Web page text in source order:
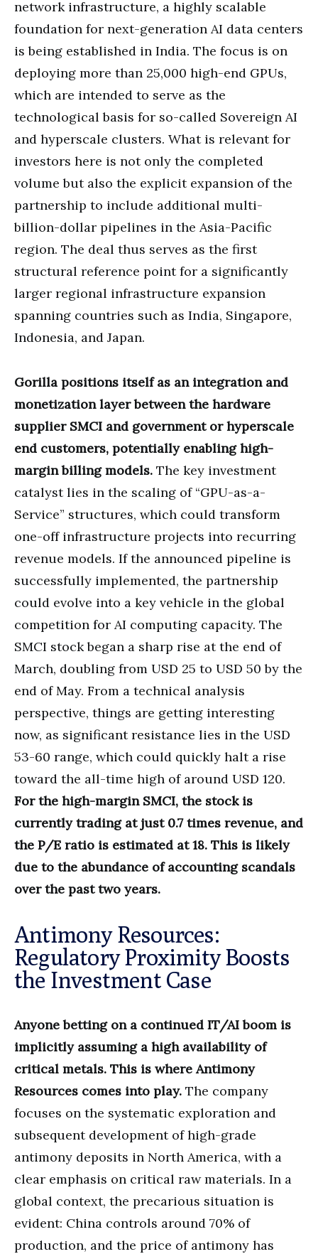
network infrastructure, a highly scalable
foundation for next-generation AI data centers
is being established in India. The focus is on
deploying more than 25,000 high-end GPUs,
which are intended to serve as the
technological basis for so-called Sovereign AI
and hyperscale clusters. What is relevant for
investors here is not only the completed
volume but also the explicit expansion of the
partnership to include additional multi-
billion-dollar pipelines in the Asia-Pacific
region. The deal thus serves as the first
structural reference point for a significantly
larger regional infrastructure expansion
spanning countries such as India, Singapore,
Indonesia, and Japan.
Gorilla positions itself as an integration and
monetization layer between the hardware
supplier SMCI and government or hyperscale
end customers, potentially enabling high-
margin billing models. The key investment
catalyst lies in the scaling of “GPU-as-a-
Service” structures, which could transform
one-off infrastructure projects into recurring
revenue models. If the announced pipeline is
successfully implemented, the partnership
could evolve into a key vehicle in the global
competition for AI computing capacity. The
SMCI stock began a sharp rise at the end of
March, doubling from USD 25 to USD 50 by the
end of May. From a technical analysis
perspective, things are getting interesting
now, as significant resistance lies in the USD
53-60 range, which could quickly halt a rise
toward the all-time high of around USD 120.
For the high-margin SMCI, the stock is
currently trading at just 0.7 times revenue, and
the P/E ratio is estimated at 18. This is likely
due to the abundance of accounting scandals
over the past two years.
Antimony Resources:
Regulatory Proximity Boosts
the Investment Case
Anyone betting on a continued IT/AI boom is
implicitly assuming a high availability of
critical metals. This is where Antimony
Resources comes into play. The company
focuses on the systematic exploration and
subsequent development of high-grade
antimony deposits in North America, with a
clear emphasis on critical raw materials. In a
global context, the precarious situation is
evident: China controls around 70% of
production, and the price of antimony has